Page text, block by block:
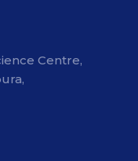
Centre,